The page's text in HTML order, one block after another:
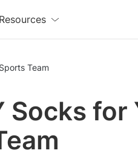
Resources
Team
Socks for